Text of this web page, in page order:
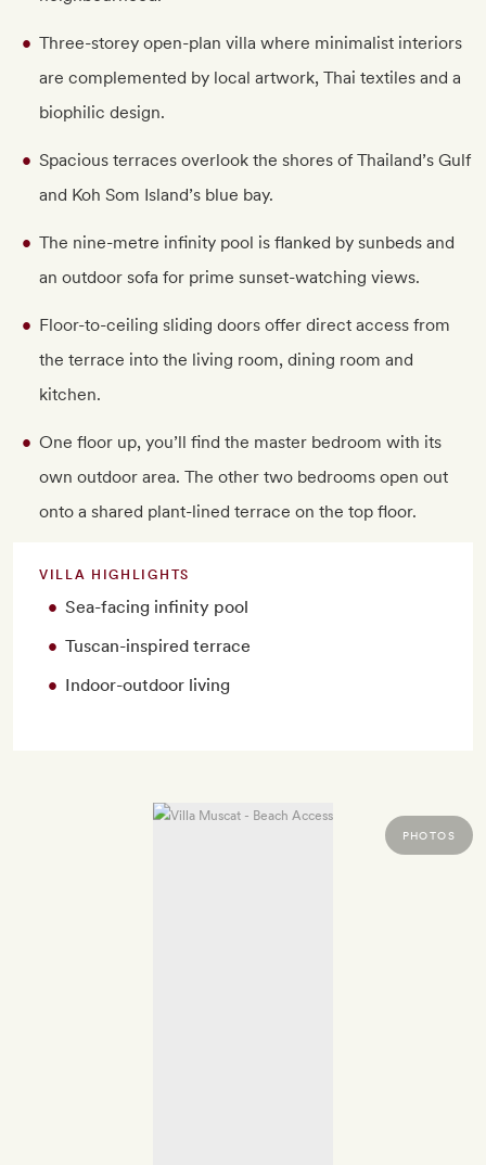
Three-storey open-plan villa where minimalist interiors
are complemented by local artwork, Thai textiles and a
biophilic design.
Spacious terraces overlook the shores of Thailand’s Gulf
and Koh Som Island’s blue bay.
The nine-metre infinity pool is flanked by sunbeds and
an outdoor sofa for prime sunset-watching views.
Floor-to-ceiling sliding doors offer direct access from
the terrace into the living room, dining room and
kitchen.
One floor up, you’ll find the master bedroom with its
own outdoor area. The other two bedrooms open out
onto a shared plant-lined terrace on the top floor.
VILLA HIGHLIGHTS
Sea-facing infinity pool
Tuscan-inspired terrace
Indoor-outdoor living
PHOTOS